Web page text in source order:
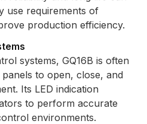
use requirements of
production efficiency.
systems, GQ16B is often
to open, close, and
Its LED indication
to perform accurate
environments.